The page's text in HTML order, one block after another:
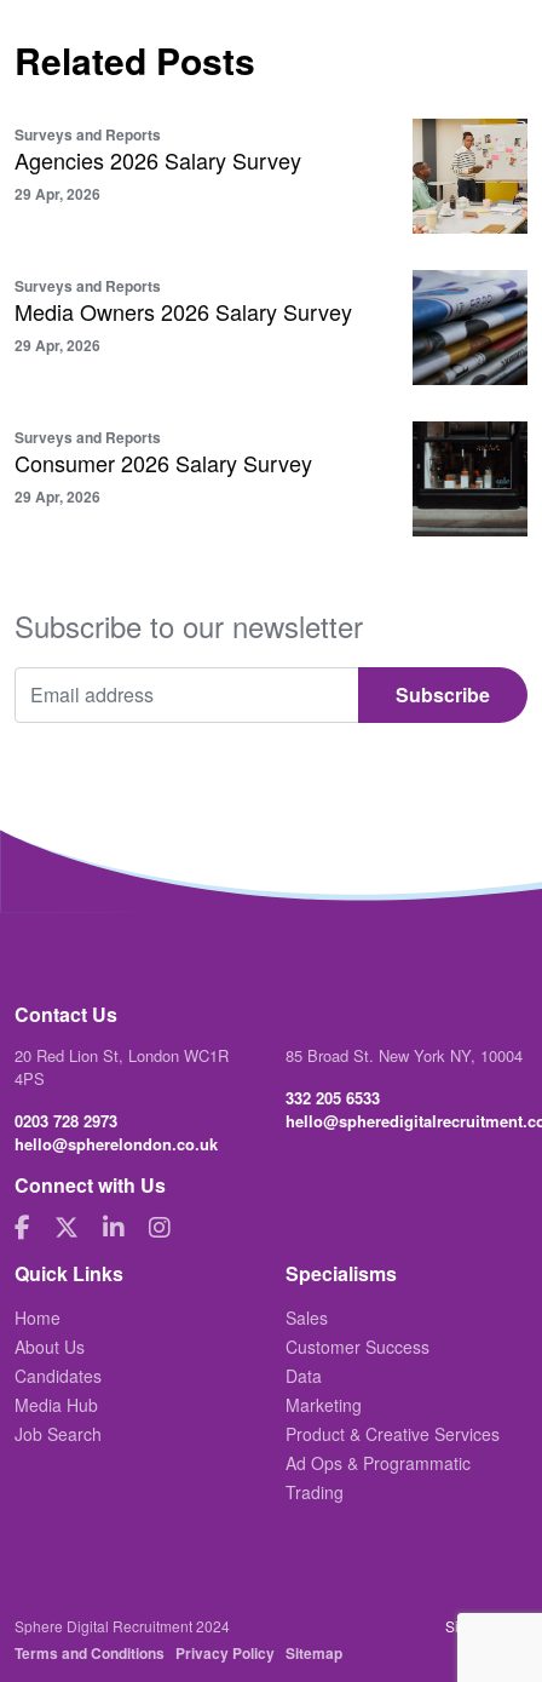
Related Posts
Surveys and Reports
Agencies 2026 Salary Survey
29 Apr, 2026
Surveys and Reports
Media Owners 2026 Salary Survey
29 Apr, 2026
Surveys and Reports
Consumer 2026 Salary Survey
29 Apr, 2026
Subscribe to our newsletter
Contact Us
20 Red Lion St, London WC1R
4PS
0203 728 2973
hello@spherelondon.co.uk
85 Broad St. New York NY, 10004
332 205 6533
Connect with Us
Quick Links
Home
About Us
Candidates
Media Hub
Job Search
Specialisms
Sales
Customer Success
Data
Marketing
Product & Creative Services
Ad Ops & Programmatic
Trading
Sphere Digital Recruitment 2024
Terms and Conditions Privacy Policy Sitemap
Site by